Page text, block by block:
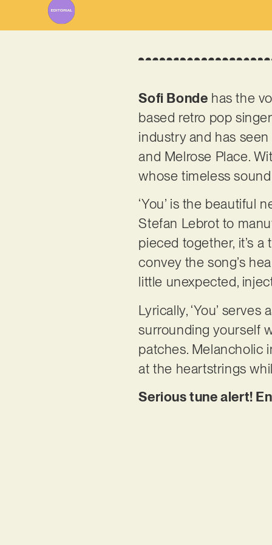
Sofi Bonde has the
based retro pop
industry and has
and Melrose Place.
whose timeless
‘You’ is the beautiful
Stefan Lebrot to
pieced together, it’s
convey the song’s
little unexpected,
Lyrically, ‘You’
surrounding yourself
patches. Melancholic
at the heartstrings
Serious tune alert!